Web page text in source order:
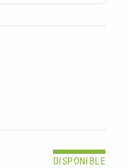
DISPONIBLE